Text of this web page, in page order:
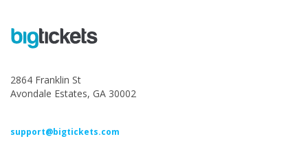
2864 Franklin St
Avondale Estates, GA 30002
support@bigtickets.com